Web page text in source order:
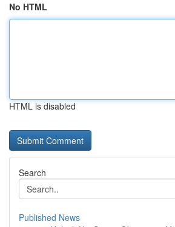
No HTML
HTML is disabled
Search
Published News